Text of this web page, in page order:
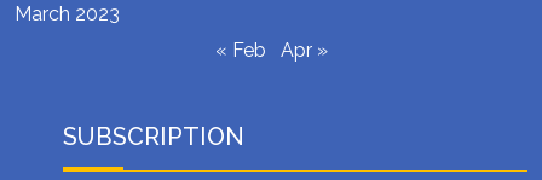
March 2023
« Feb Apr »
SUBSCRIPTION